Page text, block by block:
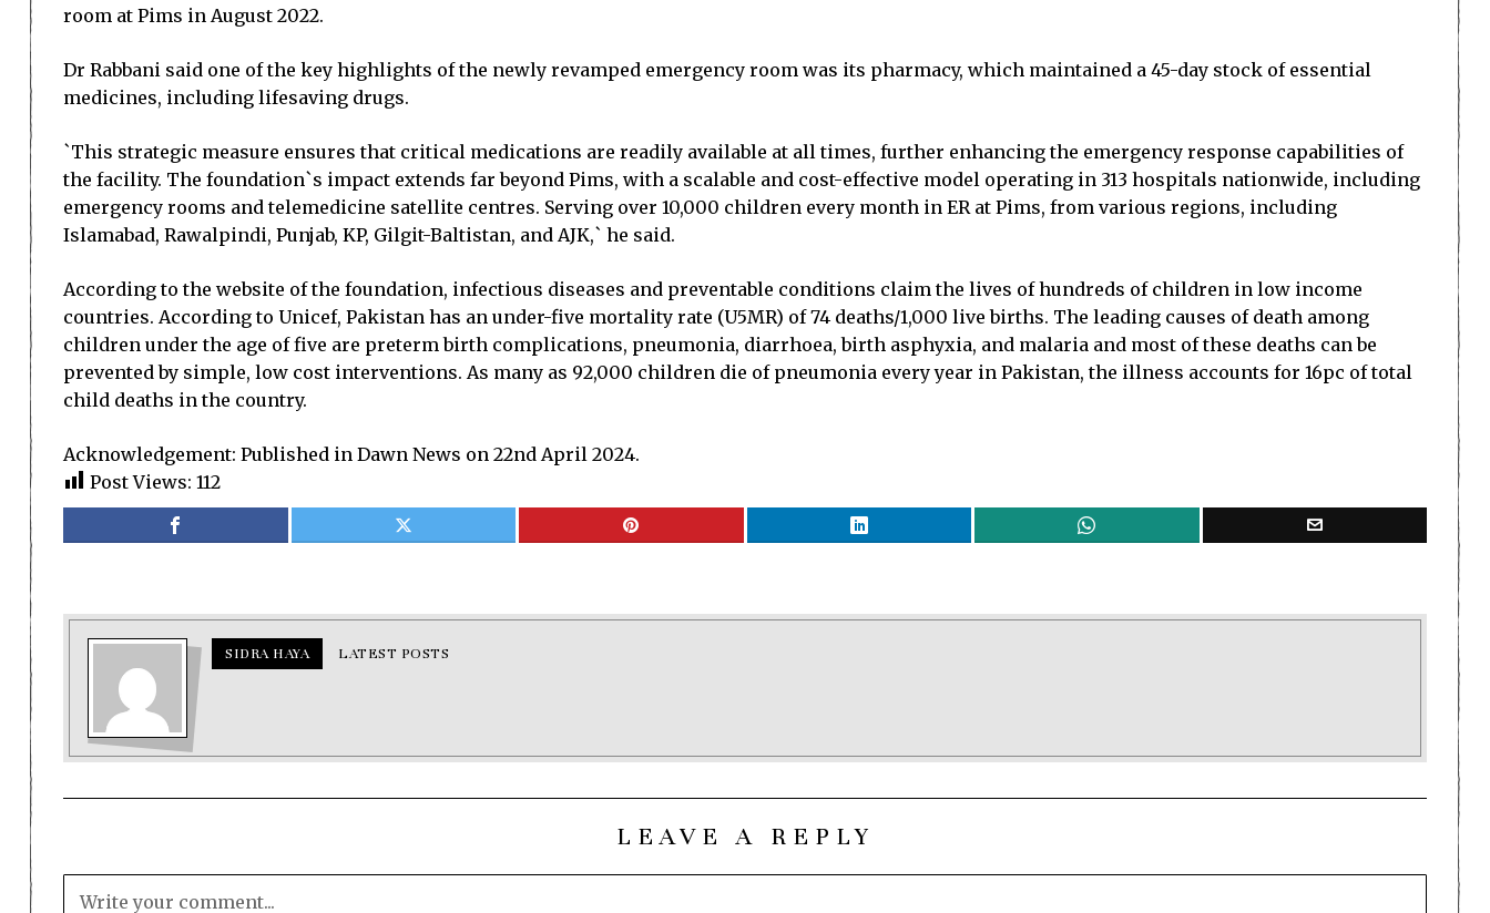
room at Pims in August 2022.
Dr Rabbani said one of the key highlights of the newly revamped emergency room was its pharmacy, which maintained a 45-day stock of essential
medicines, including lifesaving drugs.
`This strategic measure ensures that critical medications are readily available at all times, further enhancing the emergency response capabilities of
the facility. The foundation`s impact extends far beyond Pims, with a scalable and cost-effective model operating in 313 hospitals nationwide, including
emergency rooms and telemedicine satellite centres. Serving over 10,000 children every month in ER at Pims, from various regions, including
Islamabad, Rawalpindi, Punjab, KP, Gilgit-Baltistan, and AJK,` he said.
According to the website of the foundation, infectious diseases and preventable conditions claim the lives of hundreds of children in low income
countries. According to Unicef, Pakistan has an under-five mortality rate (U5MR) of 74 deaths/1,000 live births. The leading causes of death among
children under the age of five are preterm birth complications, pneumonia, diarrhoea, birth asphyxia, and malaria and most of these deaths can be
prevented by simple, low cost interventions. As many as 92,000 children die of pneumonia every year in Pakistan, the illness accounts for 16pc of total
child deaths in the country.
Acknowledgement: Published in Dawn News on 22nd April 2024.
Post Views: 112
SIDRA HAYA LATEST POSTS
LEAVE A REPLY